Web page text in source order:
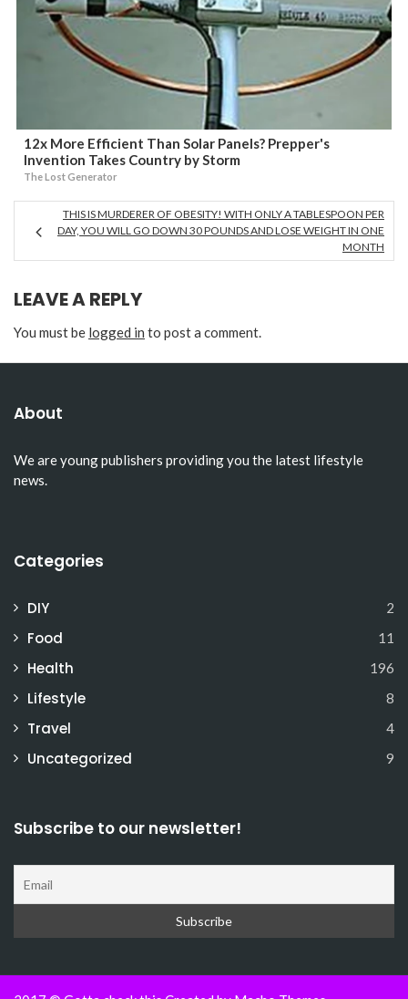
12x More Efficient Than Solar Panels? Prepper's
Invention Takes Country by Storm
The Lost Generator
THIS IS MURDERER OF OBESITY! WITH ONLY A TABLESPOON PER
DAY, YOU WILL GO DOWN 30 POUNDS AND LOSE WEIGHT IN ONE
MONTH
LEAVE A REPLY
You must be logged in to post a comment.
About
We are young publishers providing you the latest lifestyle
news.
Categories
DIY 2
Food 11
Health 196
Lifestyle 8
Travel 4
Uncategorized 9
Subscribe to our newsletter!